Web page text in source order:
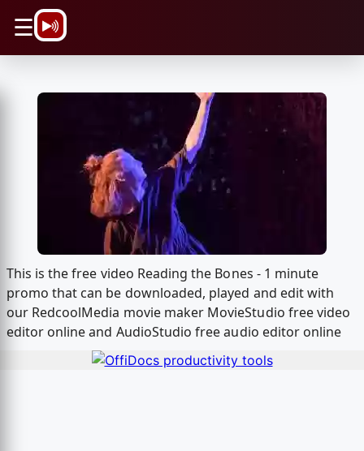
☰
This is the free video Reading the Bones - 1 minute
promo that can be downloaded, played and edit with
our RedcoolMedia movie maker MovieStudio free video
editor online and AudioStudio free audio editor online